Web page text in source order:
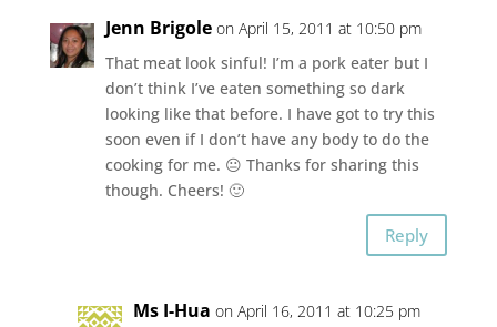
Jenn Brigole on April 15, 2011 at 10:50 pm
That meat look sinful! I’m a pork eater but I
don’t think I’ve eaten something so dark
looking like that before. I have got to try this
soon even if I don’t have any body to do the
cooking for me. 😐 Thanks for sharing this
though. Cheers! 🙂
Reply
Ms I-Hua on April 16, 2011 at 10:25 pm